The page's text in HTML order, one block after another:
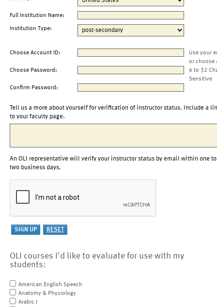
Full Institution Name:
Institution Type:
Choose Account ID:
Use your
or choose
Choose Password:
6 to 32
Sensitive
Confirm Password:
Tell us a more about yourself for verification of instructor status. Include a
to your faculty page.
An OLI representative will verify your instructor status by email within one to
two business days.
OLI courses I'd like to evaluate for use with my
students:
American English Speech
Anatomy & Physiology
Arabic I